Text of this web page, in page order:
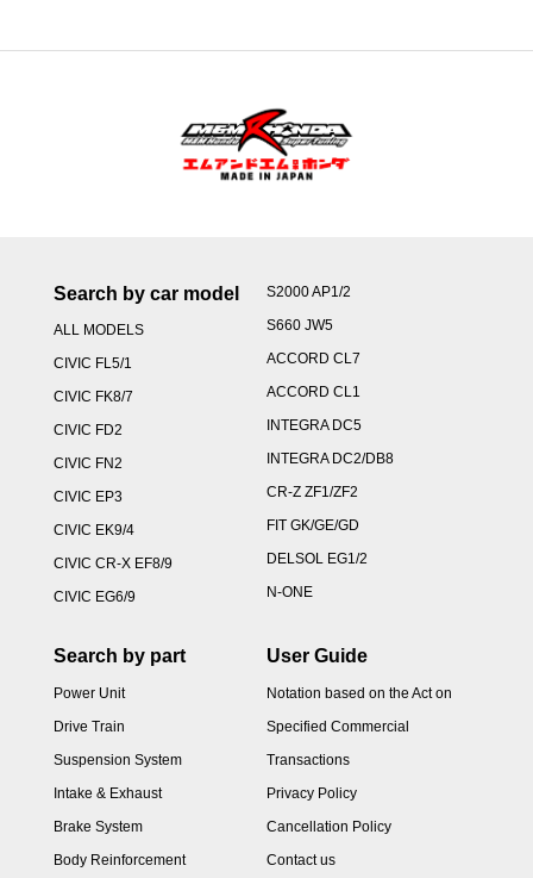
Search by car model
ALL MODELS
CIVIC FL5/1
CIVIC FK8/7
CIVIC FD2
CIVIC FN2
CIVIC EP3
CIVIC EK9/4
CIVIC CR-X EF8/9
CIVIC EG6/9
S2000 AP1/2
S660 JW5
ACCORD CL7
ACCORD CL1
INTEGRA DC5
INTEGRA DC2/DB8
CR-Z ZF1/ZF2
FIT GK/GE/GD
DELSOL EG1/2
N-ONE
Search by part
Power Unit
Drive Train
Suspension System
Intake & Exhaust
Brake System
Body Reinforcement
User Guide
Notation based on the Act on
Specified Commercial
Transactions
Privacy Policy
Cancellation Policy
Contact us